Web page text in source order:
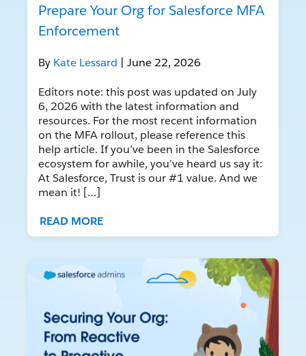
Prepare Your Org for Salesforce MFA
Enforcement
By Kate Lessard | June 22, 2026
Editors note: this post was updated on July
6, 2026 with the latest information and
resources. For the most recent information
on the MFA rollout, please reference this
help article. If you’ve been in the Salesforce
ecosystem for awhile, you’ve heard us say it:
At Salesforce, Trust is our #1 value. And we
mean it! […]
READ MORE